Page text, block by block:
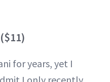
($11)
for years, yet I